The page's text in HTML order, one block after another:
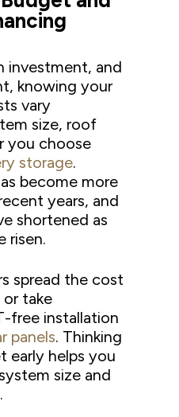
ancing
investment, and
knowing your
vary
size, roof
you choose
storage.
become more
years, and
shortened as
risen.
spread the cost
take
free installation
panels. Thinking
early helps you
size and